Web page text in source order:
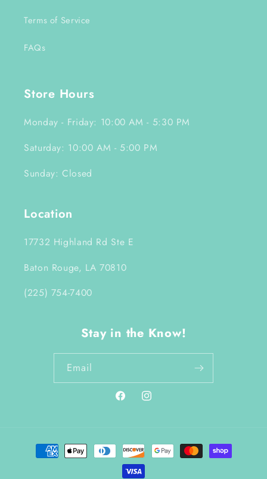
Terms of Service
FAQs
Store Hours
Monday - Friday: 10:00 AM - 5:30 PM
Saturday: 10:00 AM - 5:00 PM
Sunday: Closed
Location
17732 Highland Rd Ste E
Baton Rouge, LA 70810
(225) 754-7400
Stay in the Know!
Email
FacebookInstagram
Payment
methods